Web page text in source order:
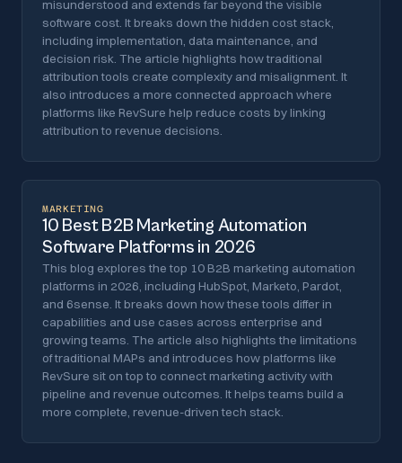
misunderstood and extends far beyond the visible
software cost. It breaks down the hidden cost stack,
including implementation, data maintenance, and
decision risk. The article highlights how traditional
attribution tools create complexity and misalignment. It
also introduces a more connected approach where
platforms like RevSure help reduce costs by linking
attribution to revenue decisions.
MARKETING
10 Best B2B Marketing Automation
Software Platforms in 2026
This blog explores the top 10 B2B marketing automation
platforms in 2026, including HubSpot, Marketo, Pardot,
and 6sense. It breaks down how these tools differ in
capabilities and use cases across enterprise and
growing teams. The article also highlights the limitations
of traditional MAPs and introduces how platforms like
RevSure sit on top to connect marketing activity with
pipeline and revenue outcomes. It helps teams build a
more complete, revenue-driven tech stack.